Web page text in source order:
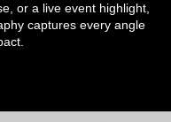
or a live event highlight,
captures every angle